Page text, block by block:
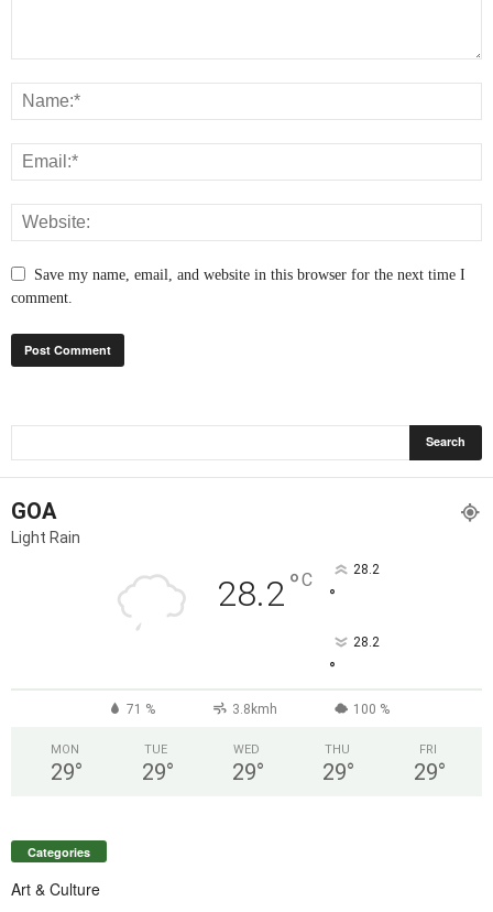
Save my name, email, and website in this browser for the next time I
comment.
GOA
Light Rain
28.2°C 28.2
°
28.2
°
71 % 3.8kmh 100 %
MON
29°
TUE
29°
WED
29°
THU
29°
FRI
29°
Categories
Art & Culture